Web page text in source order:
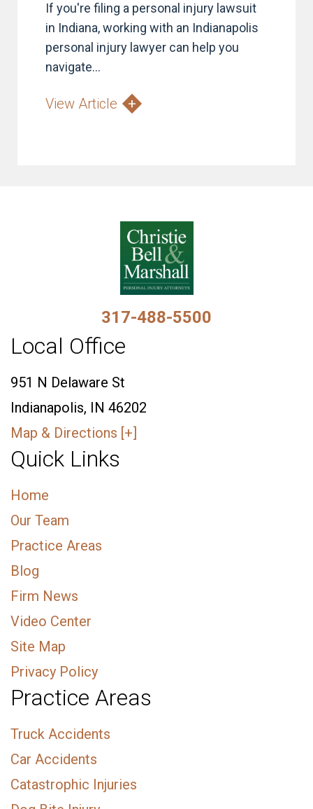
If you're filing a personal injury lawsuit
in Indiana, working with an Indianapolis
personal injury lawyer can help you
navigate...
View Article
317-488-5500
Local Office
951 N Delaware St
Indianapolis, IN 46202
Map & Directions [+]
Quick Links
Home
Our Team
Practice Areas
Blog
Firm News
Video Center
Site Map
Privacy Policy
Practice Areas
Truck Accidents
Car Accidents
Catastrophic Injuries